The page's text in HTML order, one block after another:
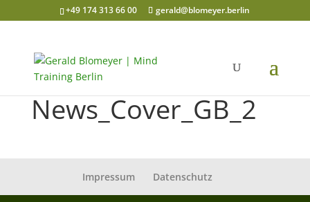
+49 174 313 66 00 gerald@blomeyer.berlin
News_Cover_GB_2
Impressum Datenschutz